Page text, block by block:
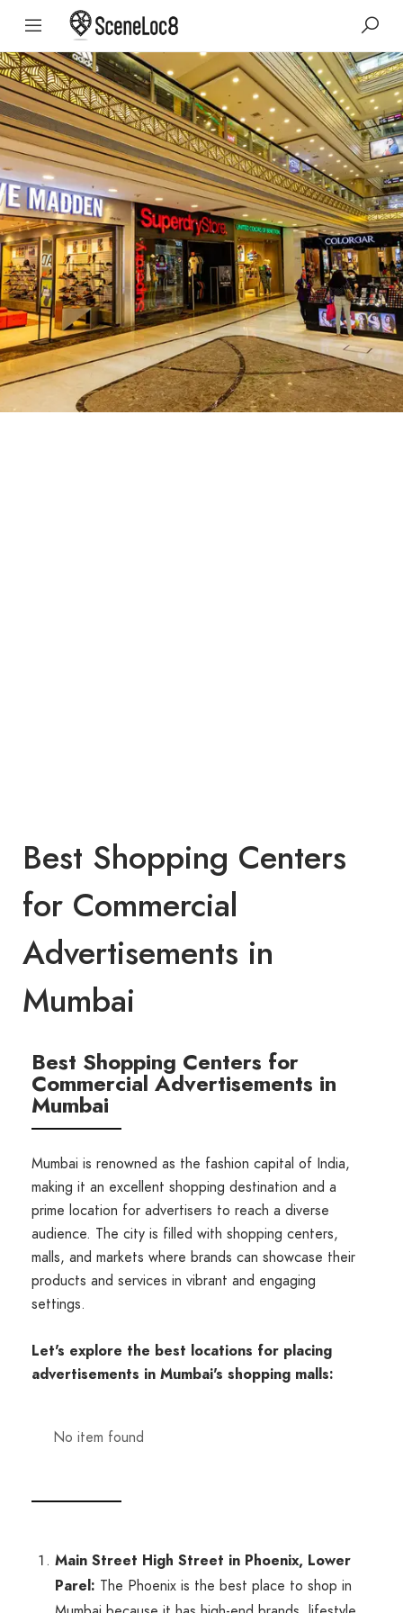
Best Shopping Centers
for Commercial
Advertisements in
Mumbai
Best Shopping Centers for
Commercial Advertisements in
Mumbai
Mumbai is renowned as the fashion capital of India,
making it an excellent shopping destination and a
prime location for advertisers to reach a diverse
audience. The city is filled with shopping centers,
malls, and markets where brands can showcase their
products and services in vibrant and engaging
settings.
Let's explore the best locations for placing
advertisements in Mumbai's shopping malls:
No item found
Main Street High Street in Phoenix, Lower
Parel: The Phoenix is the best place to shop in